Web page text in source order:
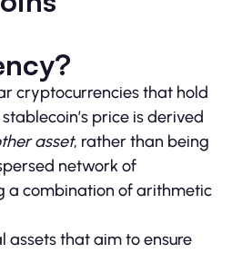
cryptocurrencies that hold
price is derived
asset, rather than being
network of
a combination of arithmetic
assets that aim to ensure